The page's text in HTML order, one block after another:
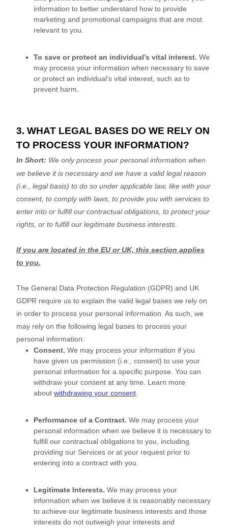
information to better understand how to provide
marketing and promotional campaigns that are most
relevant to you.
To save or protect an individual’s vital interest. We
may process your information when necessary to save
or protect an individual’s vital interest, such as to
prevent harm.
3. WHAT LEGAL BASES DO WE RELY ON
TO PROCESS YOUR INFORMATION?
In Short: We only process your personal information when
we believe it is necessary and we have a valid legal reason
(i.e., legal basis) to do so under applicable law, like with your
consent, to comply with laws, to provide you with services to
enter into or fulfillour contractual obligations, to protect your
rights, or to fulfillour legitimate business interests.
If you are located in the EU or UK, this section applies
to you.
The General Data Protection Regulation (GDPR) and UK
GDPR require us to explain the valid legal bases we rely on
in order to process your personal information. As such, we
may rely on the following legal bases to process your
personal information:
Consent. We may process your information if you
have given us permission (i.e., consent) to use your
personal information for a specific purpose. You can
withdraw your consent at any time. Learn more
about withdrawing your consent.
Performance of a Contract. We may process your
personal information when we believe it is necessary to
fulfill our contractual obligations to you, including
providing our Services or at your request prior to
entering into a contract with you.
Legitimate Interests. We may process your
information when we believe it is reasonably necessary
to achieve our legitimate business interests and those
interests do not outweigh your interests and